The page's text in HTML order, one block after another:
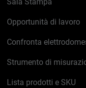
Opportunità di lavoro
Confronta
Strumento di
Lista prodotti e SKU